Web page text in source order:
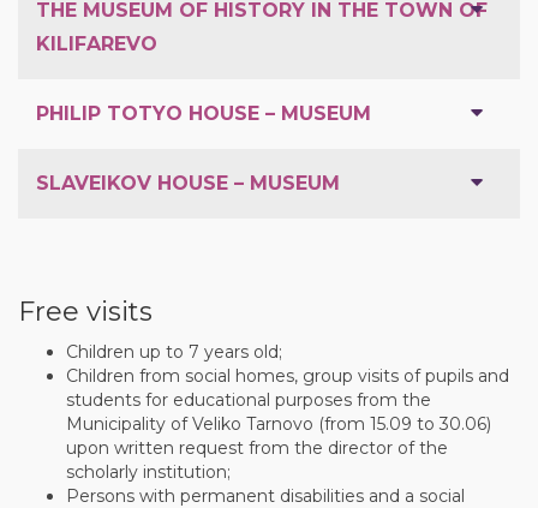
THE MUSEUM OF HISTORY IN THE TOWN OF
KILIFAREVO
PHILIP TOTYO HOUSE – MUSEUM
SLAVEIKOV HOUSE – MUSEUM
Free visits
Children up to 7 years old;
Children from social homes, group visits of pupils and
students for educational purposes from the
Municipality of Veliko Tarnovo (from 15.09 to 30.06)
upon written request from the director of the
scholarly institution;
Persons with permanent disabilities and a social